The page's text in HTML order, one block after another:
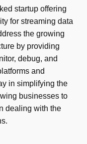
startup offering
for streaming data
the growing
by providing
debug, and
and
in simplifying the
businesses to
dealing with the